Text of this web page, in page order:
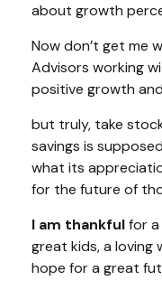
about growth
Now don’t get me
Advisors working
positive growth
but truly, take
savings is
what its
for the future of
I am thankfulfor
great kids, a loving
hope for a great